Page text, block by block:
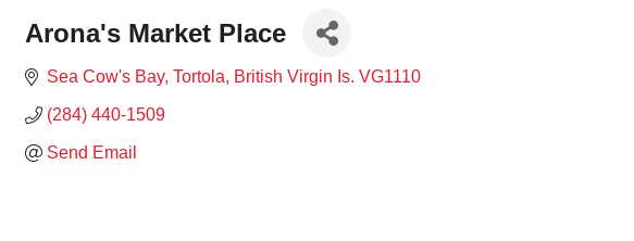
Arona's Market Place
Sea Cow's Bay Tortola British Virgin Is. VG1110
(284) 440-1509
Send Email